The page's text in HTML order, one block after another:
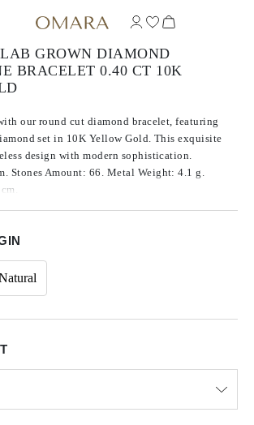
GROWN DIAMOND
BRACELET 0.40 CT 10K
our round cut diamond bracelet, featuring
set in 10K Yellow Gold. This exquisite
design with modern sophistication.
Stones Amount: 66. Metal Weight: 4.1 g.